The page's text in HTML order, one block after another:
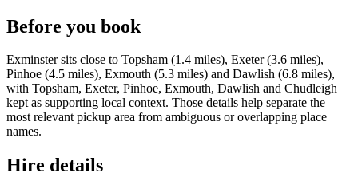
Before you book
Exminster sits close to Topsham (1.4 miles), Exeter (3.6 miles),
Pinhoe (4.5 miles), Exmouth (5.3 miles) and Dawlish (6.8 miles),
with Topsham, Exeter, Pinhoe, Exmouth, Dawlish and Chudleigh
kept as supporting local context. Those details help separate the
most relevant pickup area from ambiguous or overlapping place
names.
Hire details